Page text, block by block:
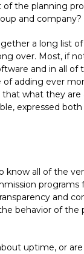
the planning
and
a long list
over. Most, if
and in all
adding ever
what they are
expressed
all of the
and
behavior of the
uptime, or